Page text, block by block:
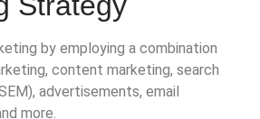
by employing a combination
content marketing, search
advertisements, email
more.